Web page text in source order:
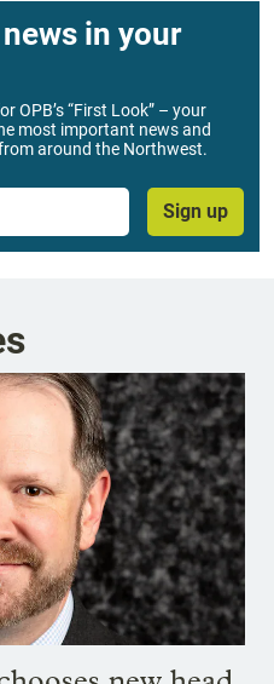
in your
OPB’s “First Look” – your
most important news and
around the Northwest.
Sign up